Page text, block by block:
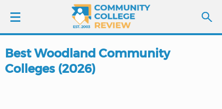
LOGIN
Best Woodland Community
Colleges (2026)